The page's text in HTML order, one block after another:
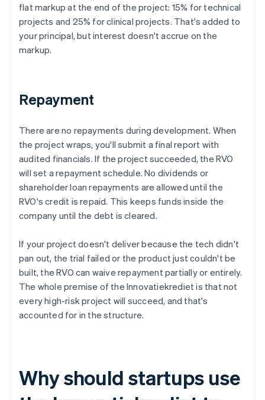
flat markup at the end of the project: 15% for technical
projects and 25% for clinical projects. That's added to
your principal, but interest doesn't accrue on the
markup.
Repayment
There are no repayments during development. When
the project wraps, you'll submit a final report with
audited financials. If the project succeeded, the RVO
will set a repayment schedule. No dividends or
shareholder loan repayments are allowed until the
RVO's credit is repaid. This keeps funds inside the
company until the debt is cleared.
If your project doesn't deliver because the tech didn't
pan out, the trial failed or the product just couldn't be
built, the RVO can waive repayment partially or entirely.
The whole premise of the Innovatiekrediet is that not
every high-risk project will succeed, and that's
accounted for in the structure.
Why should startups use